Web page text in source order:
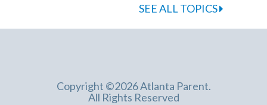
SEE ALL TOPICS
Copyright ©2026 Atlanta Parent.
All Rights Reserved